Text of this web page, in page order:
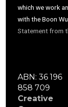
which we work
with the Boon
Statement from
ABN: 36 196
858 709
Creative